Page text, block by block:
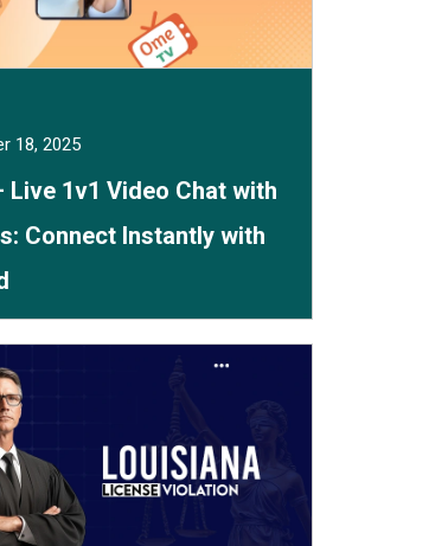
18, 2025
Live 1v1 Video Chat with
Connect Instantly with